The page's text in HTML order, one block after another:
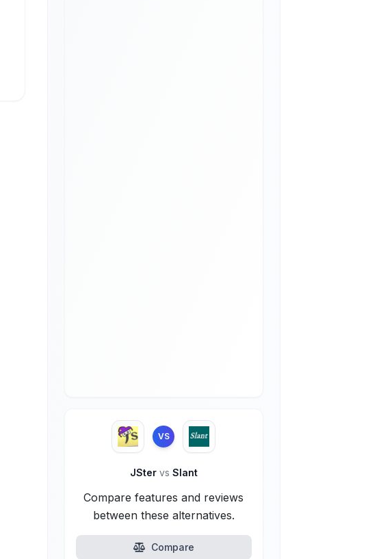
VS
JSter vs Slant
Compare features and reviews
between these alternatives.
Compare